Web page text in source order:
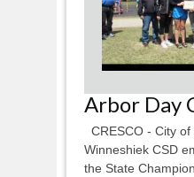
Arbor Day
CRESCO - City
Winneshiek CSD
the State